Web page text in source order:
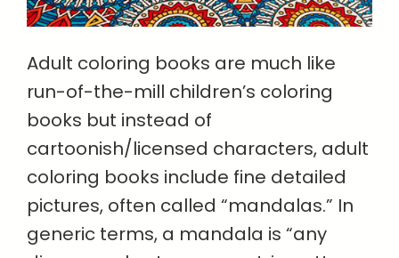
Adult coloring books are much like
run-of-the-mill children’s coloring
books but instead of
cartoonish/licensed characters, adult
coloring books include fine detailed
pictures, often called “mandalas.” In
generic terms, a mandala is “any